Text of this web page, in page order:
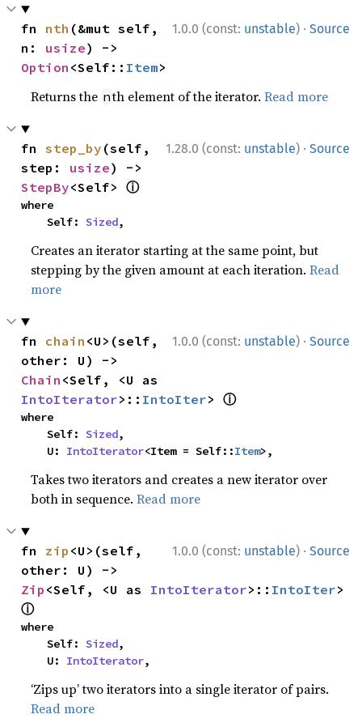
1.0.0 (const: unstable) · Source
fn nth (&mut self,
n: usize
Option <Self:: Item>
Returns the nth element of the iterator.Read more
1.28.0 (const: unstable) · Source
fn step_by (self,
step: usize
StepBy<Self> ⓘ
where
    Self:
Sized,
Creates an iterator starting at the same point, but
stepping by the given amount at each iteration.Read
more
1.0.0 (const: unstable) · Source
fn chain <U>(self,
Chain
IntoIterator>:: IntoIter> ⓘ
where
    Self:
Sized,
    U:
IntoIterator<Item = Self::Item>,
Takes two iterators and creates a new iterator over
both in sequence.Read more
1.0.0 (const: unstable) · Source
fn zip <U>(self,
Zip <Self, <U as IntoIterator>:: IntoIter
ⓘ
where
    Self:
Sized,
    U:
IntoIterator,
‘Zips up’ two iterators into a single iterator of pairs.
Read more